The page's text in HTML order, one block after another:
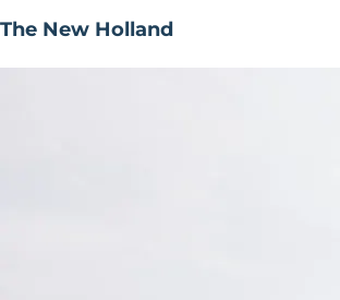
The New Holland